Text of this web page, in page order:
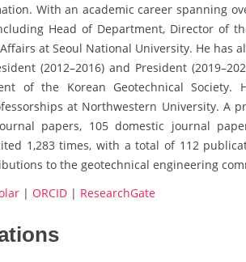
With an academic career spanning
Head of Department, Director of
at Seoul National University. He has
(2012–2016) and President
of the Korean Geotechnical Society.
at Northwestern University. A
papers, 105 domestic journal
1,283 times, with a total of 112
to the geotechnical engineering
| ORCID | ResearchGate